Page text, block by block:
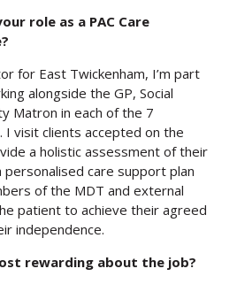
role as a PAC Care
for East Twickenham, I’m part
alongside the GP, Social
Matron in each of the 7
visit clients accepted on the
a holistic assessment of their
care support plan
of the MDT and external
patient to achieve their agreed
independence.
rewarding about the job?